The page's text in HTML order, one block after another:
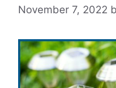
November 7, 2022